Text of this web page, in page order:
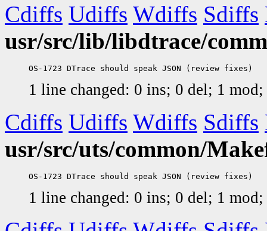
Cdiffs Udiffs Wdiffs Sdiffs
usr/src/lib/libdtrace/
1 line changed: 0 ins; 0 del; 1
Cdiffs Udiffs Wdiffs Sdiffs
usr/src/uts/common/
1 line changed: 0 ins; 0 del; 1